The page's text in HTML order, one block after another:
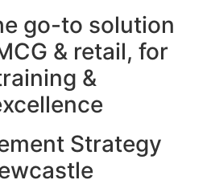
go-to solution
& retail, for
&
Strategy